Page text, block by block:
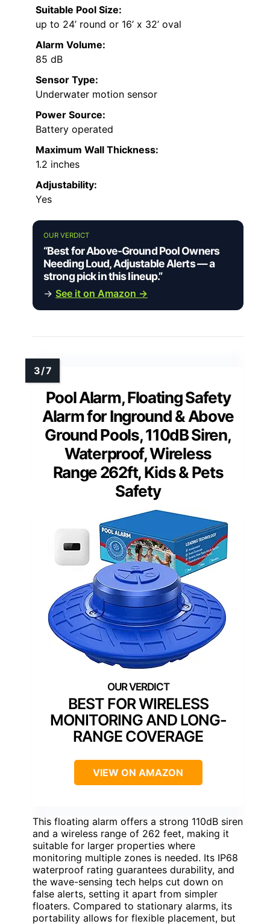
Suitable Pool Size:
up to 24’ round or 16’ x 32’ oval
Alarm Volume:
85 dB
Sensor Type:
Underwater motion sensor
Power Source:
Battery operated
Maximum Wall Thickness:
1.2 inches
Adjustability:
Yes
OUR VERDICT
“Best for Above-Ground Pool Owners
Needing Loud, Adjustable Alerts — a
strong pick in this lineup.”
→ See it on Amazon →
Pool Alarm, Floating Safety
Alarm for Inground & Above
Ground Pools, 110dB Siren,
Waterproof, Wireless
Range 262ft, Kids & Pets
Safety
BEST FOR WIRELESS
MONITORING AND LONG-
RANGE COVERAGE
VIEW ON AMAZON
This floating alarm offers a strong 110dB siren
and a wireless range of 262 feet, making it
suitable for larger properties where
monitoring multiple zones is needed. Its IP68
waterproof rating guarantees durability, and
the wave-sensing tech helps cut down on
false alerts, setting it apart from simpler
floaters. Compared to stationary alarms, its
portability allows for flexible placement, but